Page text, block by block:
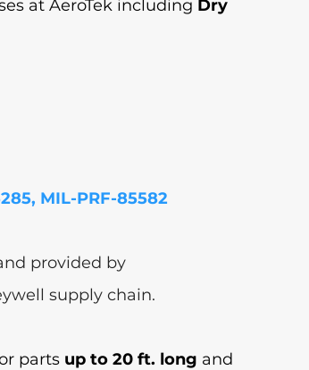
at AeroTek including Dry
MIL-PRF-85582
provided by
supply chain.
parts up to 20 ft. long and